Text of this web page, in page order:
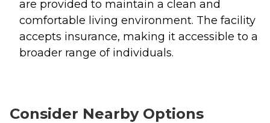
are provided to maintain a clean and
comfortable living environment. The facility
accepts insurance, making it accessible to a
broader range of individuals.
Consider Nearby Options